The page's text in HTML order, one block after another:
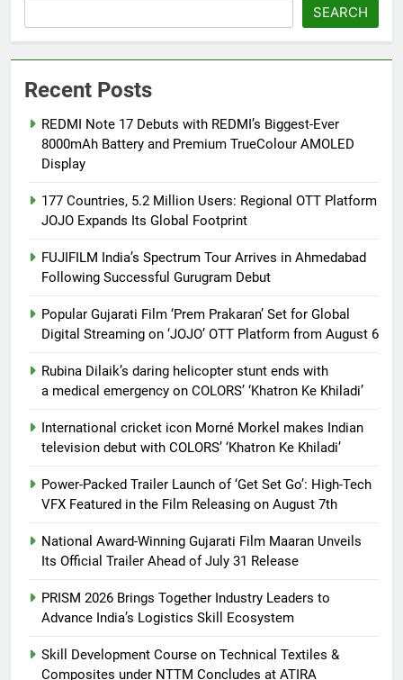
SEARCH
Recent Posts
REDMI Note 17 Debuts with REDMI’s Biggest-Ever
8000mAh Battery and Premium TrueColour AMOLED
Display
177 Countries, 5.2 Million Users: Regional OTT Platform
JOJO Expands Its Global Footprint
FUJIFILM India’s Spectrum Tour Arrives in Ahmedabad
Following Successful Gurugram Debut
Popular Gujarati Film ‘Prem Prakaran’ Set for Global
Digital Streaming on ‘JOJO’ OTT Platform from August 6
Rubina Dilaik’s daring helicopter stunt ends with
a medical emergency on COLORS’ ‘Khatron Ke Khiladi’
International cricket icon Morné Morkel makes Indian
television debut with COLORS’ ‘Khatron Ke Khiladi’
Power-Packed Trailer Launch of ‘Get Set Go’: High-Tech
VFX Featured in the Film Releasing on August 7th
National Award-Winning Gujarati Film Maaran Unveils
Its Official Trailer Ahead of July 31 Release
PRISM 2026 Brings Together Industry Leaders to
Advance India’s Logistics Skill Ecosystem
Skill Development Course on Technical Textiles &
Composites under NTTM Concludes at ATIRA